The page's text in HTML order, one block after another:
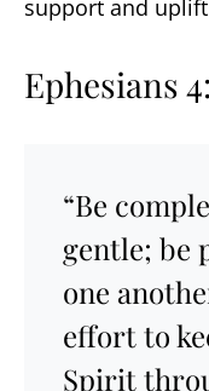
support and
Ephesians
“Be
gentle; be
one
effort to
Spirit